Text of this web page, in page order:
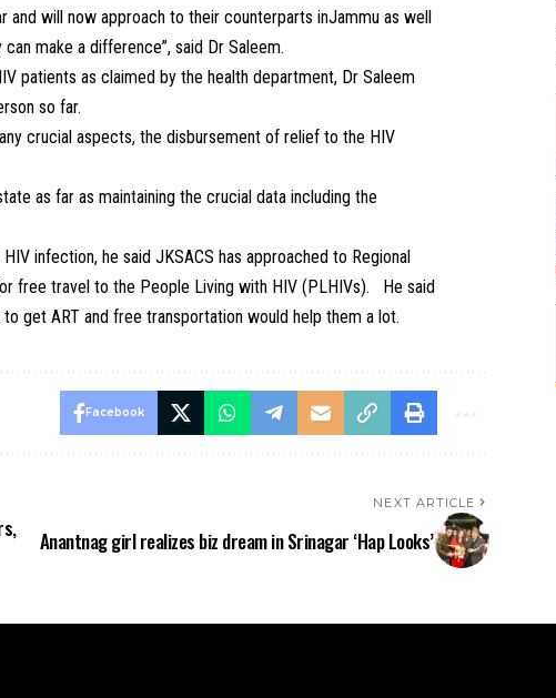
and will now approach to their counterparts inJammu as well
make a difference”, said Dr Saleem.
patients as claimed by the health department, Dr Saleem
so far.
crucial aspects, the disbursement of relief to the HIV
as far as maintaining the crucial data including the
infection, he said JKSACS has approached to Regional
free travel to the People Living with HIV (PLHIVs). He said
get ART and free transportation would help them a lot.
Facebook
NEXT ARTICLE
Anantnag girl realizes biz dream in Srinagar ‘Hap Looks’